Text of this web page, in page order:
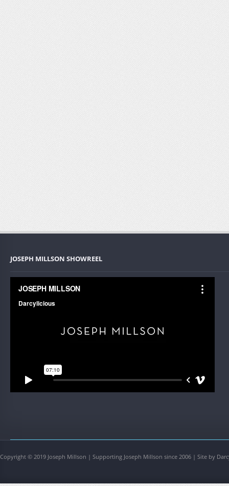
JOSEPH MILLSON SHOWREEL
Copyright © 2019 Joseph Millson | Supporting Joseph Millson since 2006 | Site by